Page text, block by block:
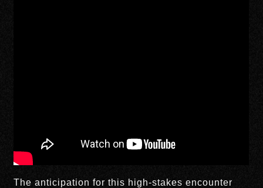
The anticipation for this high-stakes encounter